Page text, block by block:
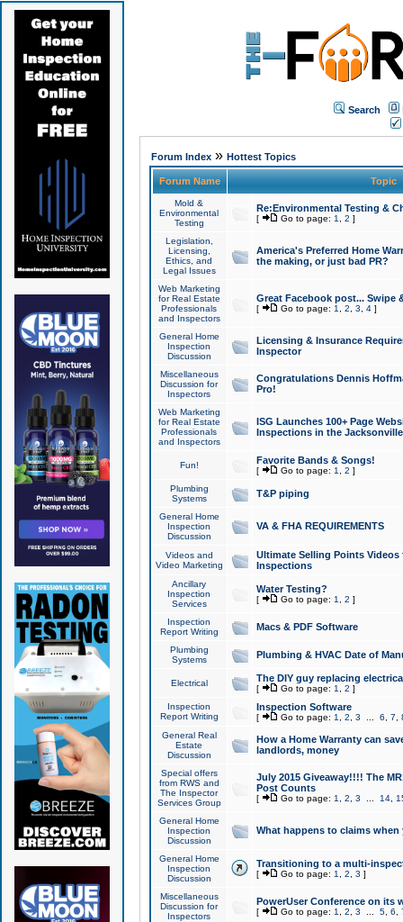
Search
Forum Index» Hottest Topics
Forum Name Topic
Mold &
Environmental
Testing
Re:Environmental Testing &
[ Go to page: 1 2 ]
Legislation,
Licensing,
Ethics, and
Legal Issues
America's Preferred Home
the making, or just bad PR?
Web Marketing
for Real Estate
Professionals
and Inspectors
Great Facebook post... Swipe
[ Go to page: 1 2 3 4]
General Home
Inspection
Discussion
Licensing & Insurance
Inspector
Miscellaneous
Discussion for
Inspectors
Congratulations Dennis
Pro!
Web Marketing
for Real Estate
Professionals
and Inspectors
ISG Launches 100+ Page
Inspections in the Jacksonville
Fun! Favorite Bands & Songs!
[ Go to page: 1 2 ]
Plumbing
Systems
T&P piping
General Home
Inspection
Discussion
VA & FHA REQUIREMENTS
Videos and
Video Marketing
Ultimate Selling Points
Inspections
Ancillary
Inspection
Services
Water Testing?
[ Go to page: 1 2 ]
Inspection
Report Writing
Macs & PDF Software
Plumbing
Systems
Plumbing & HVAC Date of
Electrical The DIY guy replacing
[ Go to page: 1 2 ]
Inspection
Report Writing
Inspection Software
[ Go to page: 1 2 3 6 7
General Real
Estate
Discussion
How a Home Warranty can
landlords, money
Special offers
from RWS and
The Inspector
Services Group
July 2015 Giveaway!!!! The
Post Counts
[ Go to page: 1 2 3 14,
General Home
Inspection
Discussion
What happens to claims
General Home
Inspection
Discussion
Transitioning to a multi-
[ Go to page: 1 2 3 ]
Miscellaneous
Discussion for
Inspectors
PowerUser Conference on its
[ Go to page: 1 2 3 5, 6